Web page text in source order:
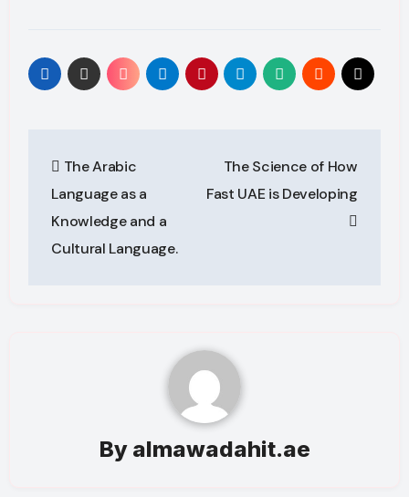
navigation
The Arabic
Language as a
Knowledge and a
Cultural Language.
The Science of How
Fast UAE is Developing
By almawadahit.ae